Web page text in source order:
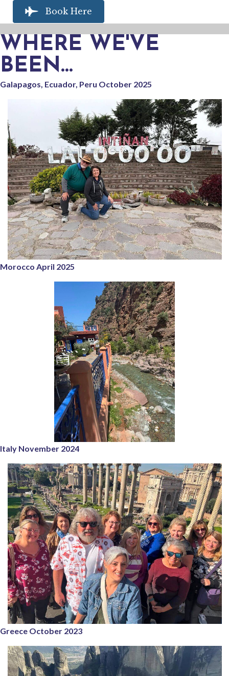
Book Here
WHERE WE'VE
BEEN...
Galapagos, Ecuador, Peru October 2025
Morocco April 2025
Italy November 2024
Greece October 2023